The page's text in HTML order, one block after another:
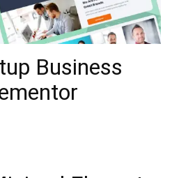
Business